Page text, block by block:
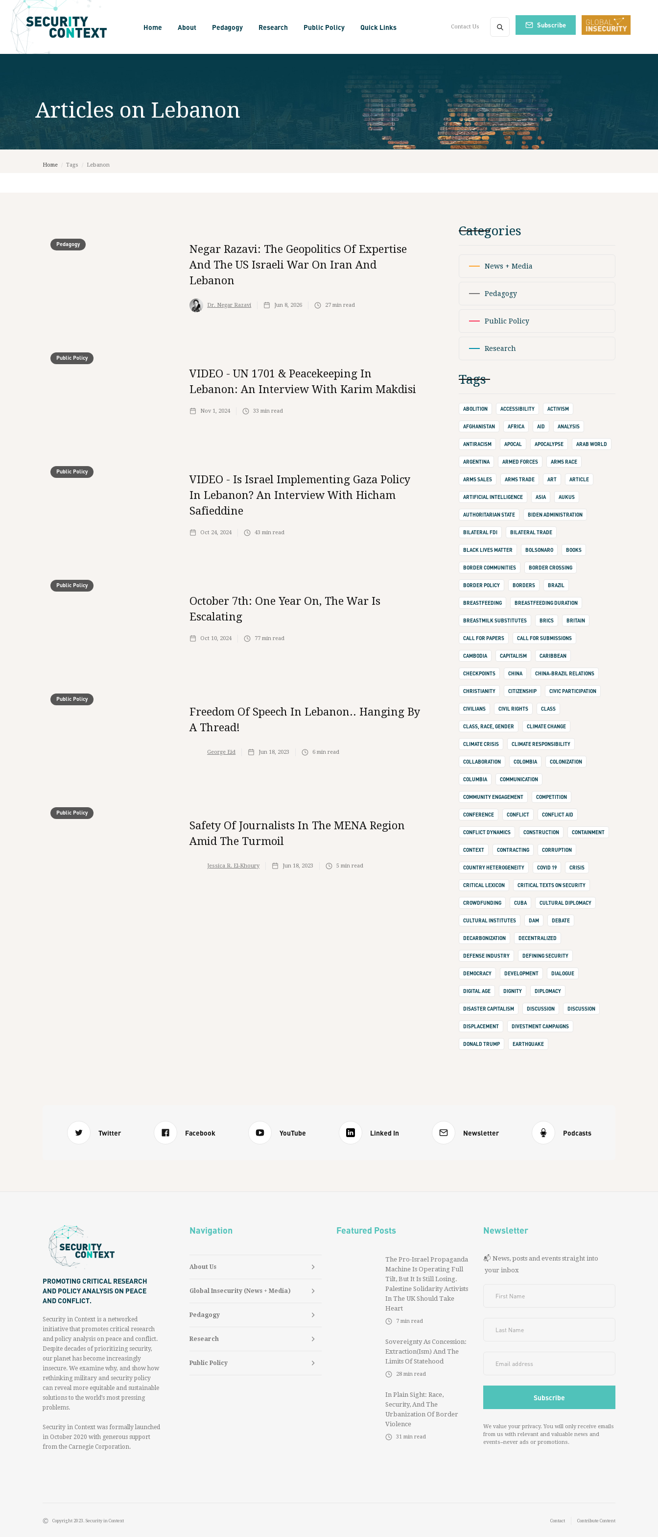
Home About Pedagogy Research Public Policy Quick Links Contact Us Subscribe
Articles on Lebanon
Home / Tags / Lebanon
Pedagogy
Negar Razavi: The Geopolitics Of Expertise
And The US Israeli War On Iran And
Lebanon
Dr. Negar Razavi Jun 8, 2026 27 min read
Public Policy
VIDEO - UN 1701 & Peacekeeping In
Lebanon: An Interview With Karim Makdisi
Nov 1, 2024 33 min read
Public Policy
VIDEO - Is Israel Implementing Gaza Policy
In Lebanon? An Interview With Hicham
Safieddine
Oct 24, 2024 43 min read
Public Policy
October 7th: One Year On, The War Is
Escalating
Oct 10, 2024 77 min read
Public Policy
Freedom Of Speech In Lebanon.. Hanging By
A Thread!
George Eid Jun 18, 2023 6 min read
Public Policy
Safety Of Journalists In The MENA Region
Amid The Turmoil
Jessica R. El-Khoury Jun 18, 2023 5 min read
Categories
News + Media
Pedagogy
Public Policy
Research
Tags
ABOLITION ACCESSIBILITY ACTIVISM
AFGHANISTAN AFRICA AID ANALYSIS
ANTIRACISM APOCAL APOCALYPSE ARAB WORLD
ARGENTINA ARMED FORCES ARMS RACE
ARMS SALES ARMS TRADE ART ARTICLE
ARTIFICIAL INTELLIGENCE ASIA AUKUS
AUTHORITARIAN STATE BIDEN ADMINISTRATION
BILATERAL FDI BILATERAL TRADE
BLACK LIVES MATTER BOLSONARO BOOKS
BORDER COMMUNITIES BORDER CROSSING
BORDER POLICY BORDERS BRAZIL
BREASTFEEDING BREASTFEEDING DURATION
BREASTMILK SUBSTITUTES BRICS BRITAIN
CALL FOR PAPERS CALL FOR SUBMISSIONS
CAMBODIA CAPITALISM CARIBBEAN
CHECKPOINTS CHINA CHINA-BRAZIL RELATIONS
CHRISTIANITY CITIZENSHIP CIVIC PARTICIPATION
CIVILIANS CIVIL RIGHTS CLASS
CLASS, RACE, GENDER CLIMATE CHANGE
CLIMATE CRISIS CLIMATE RESPONSIBILITY
COLLABORATION COLOMBIA COLONIZATION
COLUMBIA COMMUNICATION
COMMUNITY ENGAGEMENT COMPETITION
CONFERENCE CONFLICT CONFLICT AID
CONFLICT DYNAMICS CONSTRUCTION CONTAINMENT
CONTEXT CONTRACTING CORRUPTION
COUNTRY HETEROGENEITY COVID 19 CRISIS
CRITICAL LEXICON CRITICAL TEXTS ON SECURITY
CROWDFUNDING CUBA CULTURAL DIPLOMACY
CULTURAL INSTITUTES DAM DEBATE
DECARBONIZATION DECENTRALIZED
DEFENSE INDUSTRY DEFINING SECURITY
DEMOCRACY DEVELOPMENT DIALOGUE
DIGITAL AGE DIGNITY DIPLOMACY
DISASTER CAPITALISM DISCUSSION DISCUSSION
DISPLACEMENT DIVESTMENT CAMPAIGNS
DONALD TRUMP EARTHQUAKE
Twitter Facebook YouTube Linked In Newsletter Podcasts
PROMOTING CRITICAL RESEARCH
AND POLICY ANALYSIS ON PEACE
AND CONFLICT.
Security in Context is a networked
initiative that promotes critical research
and policy analysis on peace and conflict.
Despite decades of prioritizing security,
our planet has become increasingly
insecure. We examine why, and show how
rethinking military and security policy
can reveal more equitable and sustainable
solutions to the world’s most pressing
problems.
Security in Context was formally launched
in October 2020 with generous support
from the Carnegie Corporation.
Navigation
About Us
Global Insecurity (News + Media)
Pedagogy
Research
Public Policy
Featured Posts
The Pro-Israel Propaganda
Machine Is Operating Full
Tilt, But It Is Still Losing.
Palestine Solidarity Activists
In The UK Should Take
Heart
7 min read
Sovereignty As Concession:
Extraction(ism) And The
Limits Of Statehood
28 min read
In Plain Sight: Race,
Security, And The
Urbanization Of Border
Violence
31 min read
Newsletter
📬 News, posts and events straight into
your inbox
We value your privacy. You will only receive emails
from us with relevant and valuable news and
events--never ads or promotions.
Copyright 2023. Security in Context Contact Contribute Content